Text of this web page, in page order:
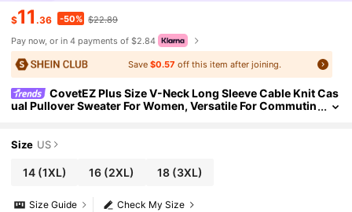
$11 .36 -50% $22.89
Pay now, or in 4 payments of $2.84
Save$0.57 off this item after joining.
CovetEZ Plus Size V-Neck Long Sleeve Cable Knit Cas
ual Pullover Sweater For Women, Versatile For Commutin
Size US
14(1XL) 16 (2XL) 18(3XL)
Check My Size
Size Guide